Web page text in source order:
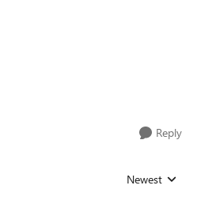
Reply
Replies sorted
Newest